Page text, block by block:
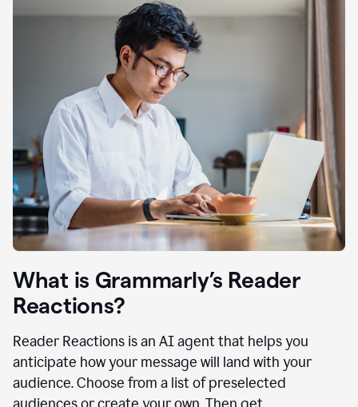
What is Grammarly’s Reader
Reactions?
Reader Reactions is an AI agent that helps you
anticipate how your message will land with your
audience. Choose from a list of preselected